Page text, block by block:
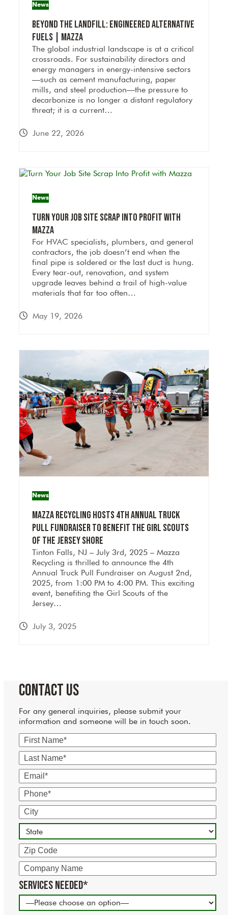
News
Beyond the Landfill: Engineered Alternative
Fuels | Mazza
The global industrial landscape is at a critical
crossroads. For sustainability directors and
energy managers in energy-intensive sectors
—such as cement manufacturing, paper
mills, and steel production—the pressure to
decarbonize is no longer a distant regulatory
threat; it is a current…
June 22, 2026
News
Turn Your Job Site Scrap Into Profit with
Mazza
For HVAC specialists, plumbers, and general
contractors, the job doesn’t end when the
final pipe is soldered or the last duct is hung.
Every tear-out, renovation, and system
upgrade leaves behind a trail of high-value
materials that far too often…
May 19, 2026
News
Mazza Recycling Hosts 4th Annual Truck
Pull Fundraiser to Benefit the Girl Scouts
of the Jersey Shore
Tinton Falls, NJ – July 3rd, 2025 – Mazza
Recycling is thrilled to announce the 4th
Annual Truck Pull Fundraiser on August 2nd,
2025, from 1:00 PM to 4:00 PM. This exciting
event, benefiting the Girl Scouts of the
Jersey…
July 3, 2025
Contact Us
For any general inquiries, please submit your
information and someone will be in touch soon.
First
Name
Last
Name
Email
Phone
City
State
Zip
Code
Company
Name
Services Needed*